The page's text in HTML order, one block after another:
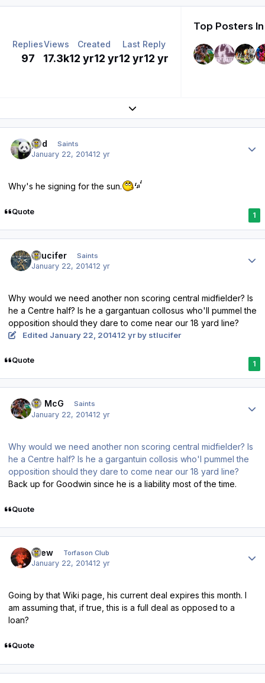
Replies
97
Views
17.3k
Created
12 yr12 yr
Last Reply
12 yr12 yr
Top Posters
Expand topic overview
pod Saints
January 22, 201412 yr
Why's he signing for the sun.
Quote 1
stlucifer Saints
January 22, 201412 yr
Why would we need another non scoring central midfielder? Is
he a Centre half? Is he a gargantuan collosus who'll pummel the
opposition should they dare to come near our 18 yard line?
Edited January 22, 201412 yrby stlucifer
Quote 1
JJ McG Saints
January 22, 201412 yr
Why would we need another non scoring central midfielder? Is
he a Centre half? Is he a gargantuin collosis who'l pummel the
opposition should they dare to come near our 18 yard line?
Back up for Goodwin since he is a liability most of the time.
Quote
Drew Torfason Club
January 22, 201412 yr
Going by that Wiki page, his current deal expires this month. I
am assuming that, if true, this is a full deal as opposed to a
loan?
Quote